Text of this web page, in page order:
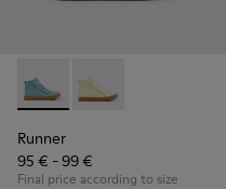
Runner - K900421-001 -
Runner - K900421-
Runner
95 € - 99 €
Final price according to size